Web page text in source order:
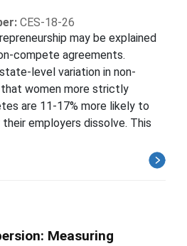
CES-18-26
may be explained
compete agreements.
level variation in non-
women more strictly
are 11-17% more likely to
employers dissolve. This
Measuring